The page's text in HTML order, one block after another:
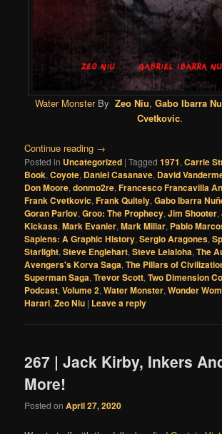
Water MonsterBy Zeo Niu, Gabo Ibarra
Cvetkovic.
Continue reading →
Posted in Uncategorized |Tagged 1971,Carrie
Book,Coyote, Daniel Casanave, David
Don Moore,donmo2re,Francesco Francavilla
Frank Cvetkovic,Frank Quitely,Gabo Ibarra
Goran Parlov,Groo: The Prophecy,Jim Shooter,
Kickass,Mark Evanier,Mark Millar, Pablo
Sapiens: A Graphic History,Sergio Aragones,
Starlight,Steve Englehart,Steve Leialoha,The
Avengers's Korva Saga,The Pillars of
Superman Saga,Trevor Scott,Two Dimension
Podcast,Volume 2,Water Monster,Wonder
Harari,Zeo Niu | Leave a reply
267 | Jack Kirby, Inkers
More!
Posted onApril 27, 2020